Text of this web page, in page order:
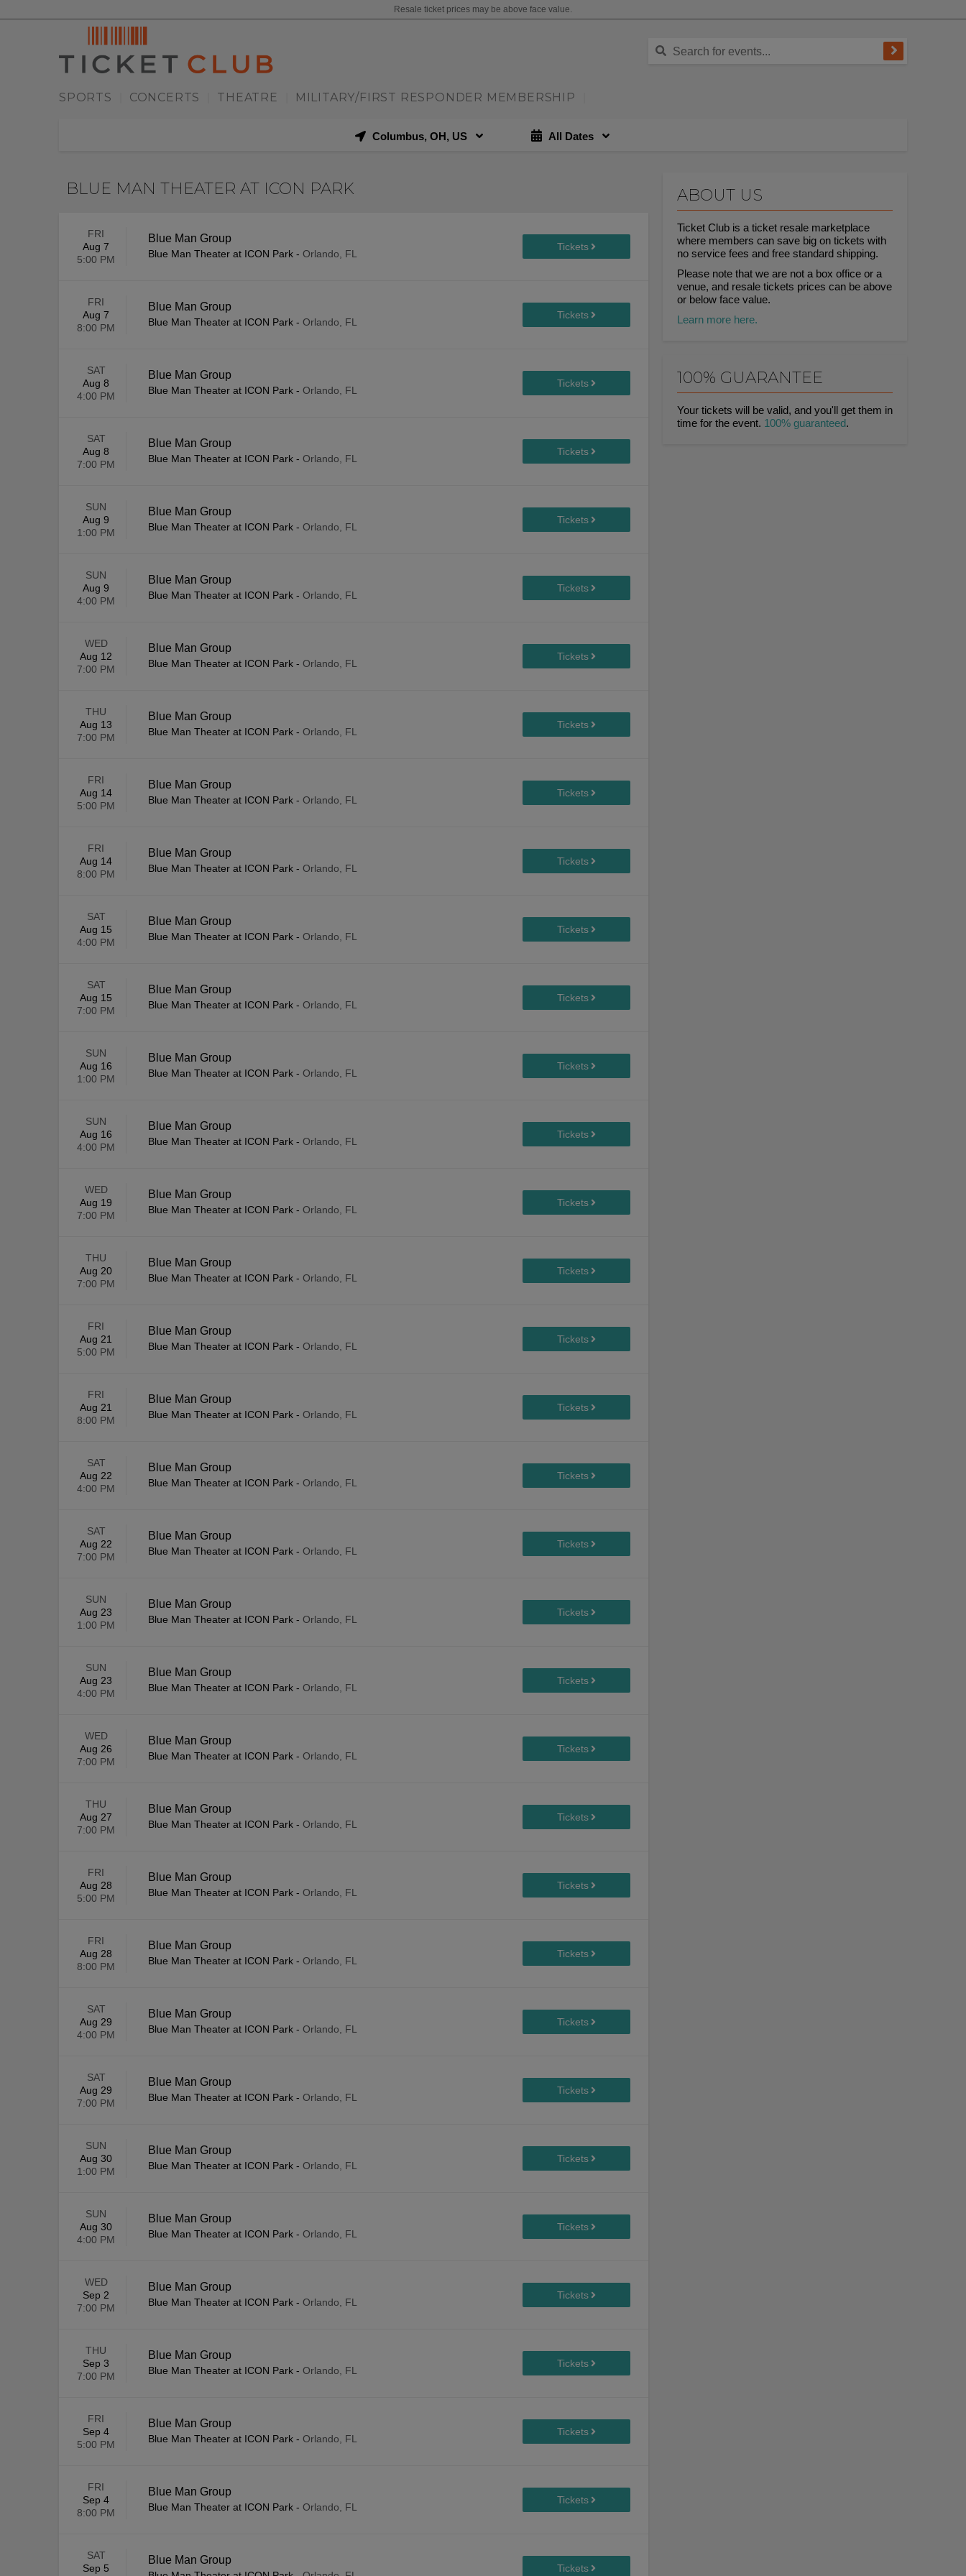
Resale ticket prices may be above face value.
SPORTS CONCERTS THEATRE MILITARY/FIRST RESPONDER MEMBERSHIP
Columbus, OH, US All Dates
ABOUT US
Ticket Club is a ticket resale marketplace
where members can save big on tickets with
no service fees and free standard shipping.
Please note that we are not a box office or a
venue, and resale tickets prices can be above
or below face value.
Learn more here.
BLUE MAN THEATER AT ICON PARK
FRI
Aug 7
5:00 PM
Blue Man Group
Blue Man Theater at ICON Park - Orlando, FL
FRI
Aug 7
8:00 PM
Blue Man Group
Blue Man Theater at ICON Park - Orlando, FL
SAT
Aug 8
4:00 PM
Blue Man Group
Blue Man Theater at ICON Park - Orlando, FL
SAT
Aug 8
7:00 PM
Blue Man Group
Blue Man Theater at ICON Park - Orlando, FL
SUN
Aug 9
1:00 PM
Blue Man Group
Blue Man Theater at ICON Park - Orlando, FL
SUN
Aug 9
4:00 PM
Blue Man Group
Blue Man Theater at ICON Park - Orlando, FL
WED
Aug 12
7:00 PM
Blue Man Group
Blue Man Theater at ICON Park - Orlando, FL
THU
Aug 13
7:00 PM
Blue Man Group
Blue Man Theater at ICON Park - Orlando, FL
FRI
Aug 14
5:00 PM
Blue Man Group
Blue Man Theater at ICON Park - Orlando, FL
FRI
Aug 14
8:00 PM
Blue Man Group
Blue Man Theater at ICON Park - Orlando, FL
SAT
Aug 15
4:00 PM
Blue Man Group
Blue Man Theater at ICON Park - Orlando, FL
SAT
Aug 15
7:00 PM
Blue Man Group
Blue Man Theater at ICON Park - Orlando, FL
SUN
Aug 16
1:00 PM
Blue Man Group
Blue Man Theater at ICON Park - Orlando, FL
SUN
Aug 16
4:00 PM
Blue Man Group
Blue Man Theater at ICON Park - Orlando, FL
WED
Aug 19
7:00 PM
Blue Man Group
Blue Man Theater at ICON Park - Orlando, FL
THU
Aug 20
7:00 PM
Blue Man Group
Blue Man Theater at ICON Park - Orlando, FL
FRI
Aug 21
5:00 PM
Blue Man Group
Blue Man Theater at ICON Park - Orlando, FL
FRI
Aug 21
8:00 PM
Blue Man Group
Blue Man Theater at ICON Park - Orlando, FL
SAT
Aug 22
4:00 PM
Blue Man Group
Blue Man Theater at ICON Park - Orlando, FL
SAT
Aug 22
7:00 PM
Blue Man Group
Blue Man Theater at ICON Park - Orlando, FL
SUN
Aug 23
1:00 PM
Blue Man Group
Blue Man Theater at ICON Park - Orlando, FL
SUN
Aug 23
4:00 PM
Blue Man Group
Blue Man Theater at ICON Park - Orlando, FL
WED
Aug 26
7:00 PM
Blue Man Group
Blue Man Theater at ICON Park - Orlando, FL
THU
Aug 27
7:00 PM
Blue Man Group
Blue Man Theater at ICON Park - Orlando, FL
FRI
Aug 28
5:00 PM
Blue Man Group
Blue Man Theater at ICON Park - Orlando, FL
FRI
Aug 28
8:00 PM
Blue Man Group
Blue Man Theater at ICON Park - Orlando, FL
SAT
Aug 29
4:00 PM
Blue Man Group
Blue Man Theater at ICON Park - Orlando, FL
SAT
Aug 29
7:00 PM
Blue Man Group
Blue Man Theater at ICON Park - Orlando, FL
SUN
Aug 30
1:00 PM
Blue Man Group
Blue Man Theater at ICON Park - Orlando, FL
SUN
Aug 30
4:00 PM
Blue Man Group
Blue Man Theater at ICON Park - Orlando, FL
WED
Sep 2
7:00 PM
Blue Man Group
Blue Man Theater at ICON Park - Orlando, FL
THU
Sep 3
7:00 PM
Blue Man Group
Blue Man Theater at ICON Park - Orlando, FL
FRI
Sep 4
5:00 PM
Blue Man Group
Blue Man Theater at ICON Park - Orlando, FL
FRI
Sep 4
8:00 PM
Blue Man Group
Blue Man Theater at ICON Park - Orlando, FL
SAT
Sep 5
Blue Man Group
100% GUARANTEE
Your tickets will be valid, and you'll get them in
time for the event. 100% guaranteed.